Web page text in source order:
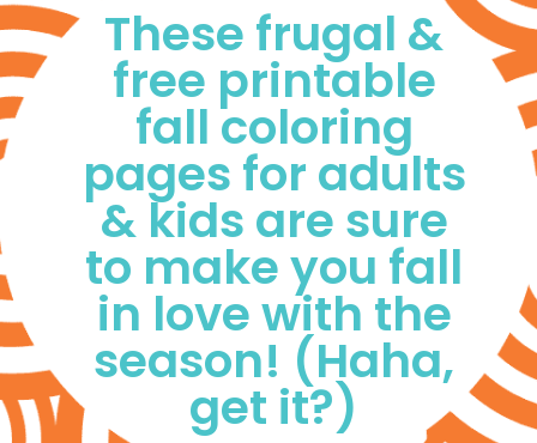
These frugal &
free printable
fall coloring
pages for adults
& kids are sure
to make you fall
in love with the
season! (Haha,
get it?)